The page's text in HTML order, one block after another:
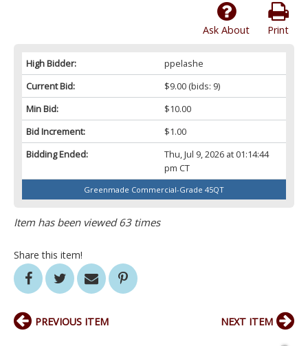
Print
Ask About
High Bidder:
ppelashe
Current Bid:
$9.00(bids: 9)
Min Bid:
$10.00
Bid Increment:
$1.00
Bidding Ended:
Thu, Jul 9, 2026 at 01:14:44
pm CT
Greenmade Commercial-Grade 45QT
Item has been viewed 63 times
Share this item!
PREVIOUS ITEM NEXT ITEM